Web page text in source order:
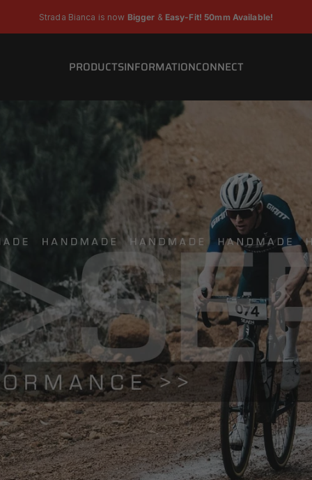
Strada Bianca is now Bigger & Easy-Fit! 50mm Available!
PRODUCTSINFORMATIONCONNECT